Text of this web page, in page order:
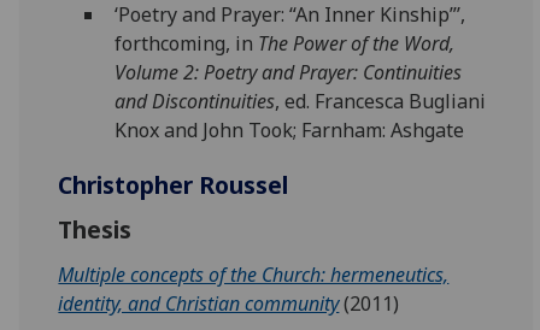
‘Poetry and Prayer: “An Inner Kinship”’,
forthcoming, in The Power of the Word,
Volume 2: Poetry and Prayer: Continuities
and Discontinuities, ed. Francesca Bugliani
Knox and John Took; Farnham: Ashgate
Christopher Roussel
Thesis
Multiple concepts of the Church: hermeneutics,
identity, and Christian community(2011)